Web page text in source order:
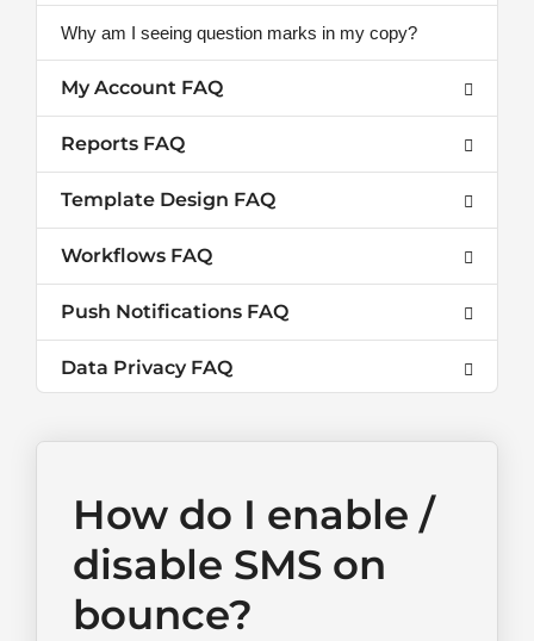
How do I enable /
disable SMS on
bounce?
Why am I seeing question marks in my copy?
My Account FAQ
Reports FAQ
Template Design FAQ
Workflows FAQ
Push Notifications FAQ
Data Privacy FAQ